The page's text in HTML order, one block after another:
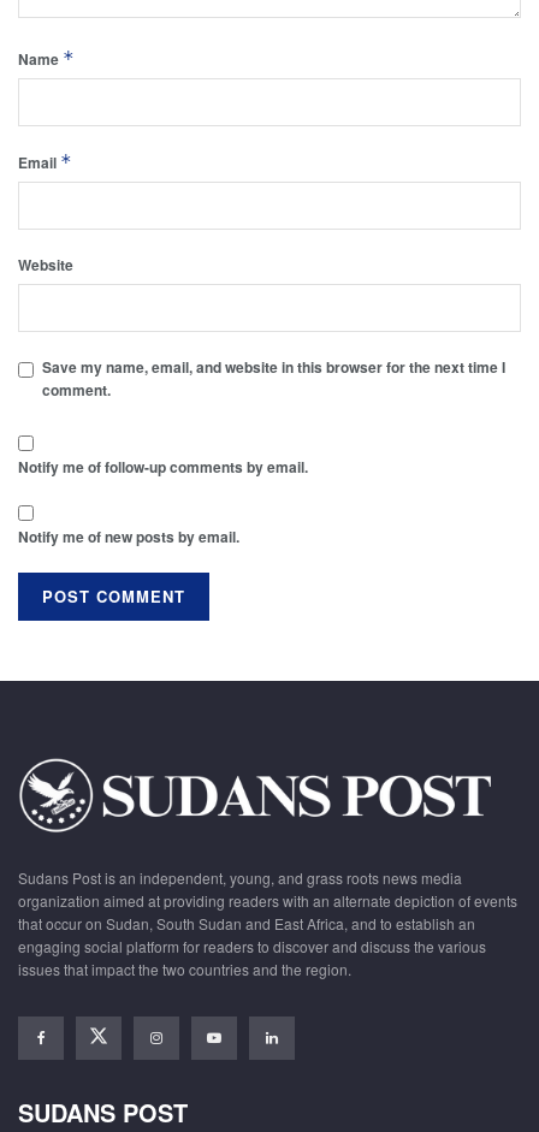
Name *
Email *
Website
Save my name, email, and website in this browser for the next time I
comment.
Notify me of follow-up comments by email.
Notify me of new posts by email.
Sudans Post is an independent, young, and grass roots news media
organization aimed at providing readers with an alternate depiction of events
that occur on Sudan, South Sudan and East Africa, and to establish an
engaging social platform for readers to discover and discuss the various
issues that impact the two countries and the region.
SUDANS POST